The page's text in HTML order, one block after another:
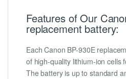
Features of Our
replacement battery:
Each Canon BP-930E
of high-quality lithium-ion cells
The battery is up to standard